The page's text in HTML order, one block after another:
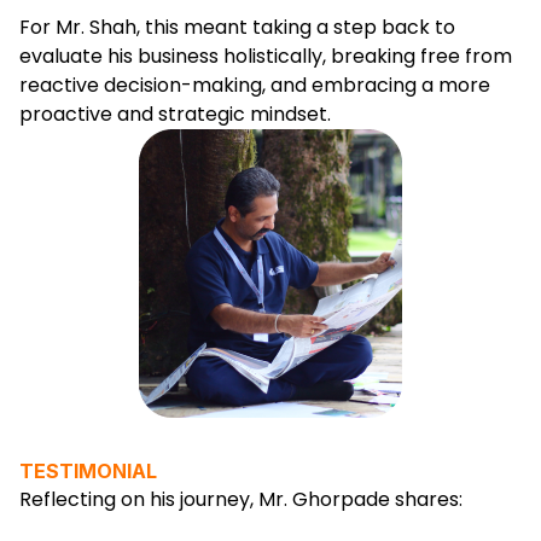
For Mr. Shah, this meant taking a step back to
evaluate his business holistically, breaking free from
reactive decision-making, and embracing a more
proactive and strategic mindset.
TESTIMONIAL
Reflecting on his journey, Mr. Ghorpade shares: